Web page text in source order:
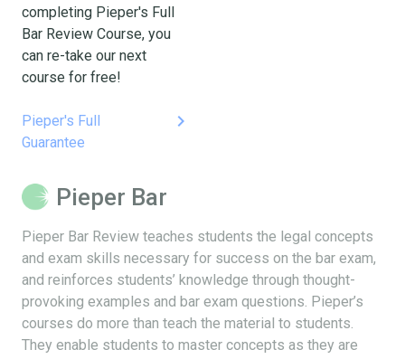
completing Pieper's Full
Bar Review Course, you
can re-take our next
course for free!
Pieper's Full
Guarantee
keyboard_arrow_right
Pieper Bar
Pieper Bar Review teaches students the legal concepts
and exam skills necessary for success on the bar exam,
and reinforces students’ knowledge through thought-
provoking examples and bar exam questions. Pieper’s
courses do more than teach the material to students.
They enable students to master concepts as they are